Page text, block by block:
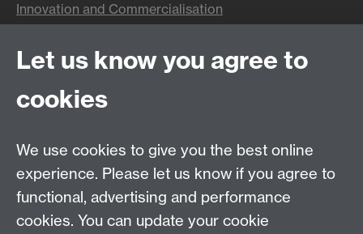
Innovation and Commercialisation
Alumni
News and Events
Benefits
Giving
Parents and Families
Let us know you agree to
cookies
We use cookies to give you the best online
experience. Please let us know if you agree to
functional, advertising and performance
cookies. You can update your cookie